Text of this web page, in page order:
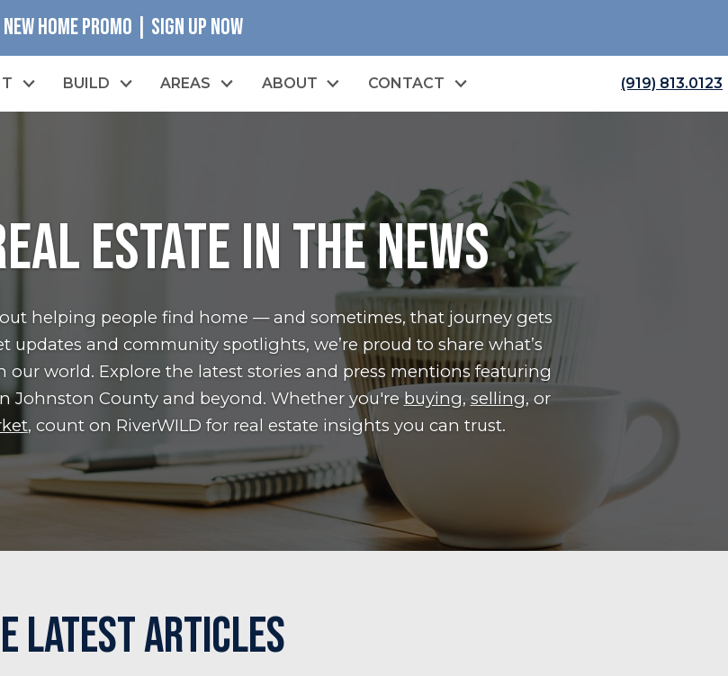
NEW HOME PROMO | SIGN UP NOW
BUILD AREAS ABOUT CONTACT (919) 813.0123
Estate in the News
helping people find home — and sometimes, that journey gets
updates and community spotlights, we’re proud to share what’s
world. Explore the latest stories and press mentions featuring
Johnston County and beyond. Whether you're buying, selling, or
, count on RiverWILD for real estate insights you can trust.
Latest Articles